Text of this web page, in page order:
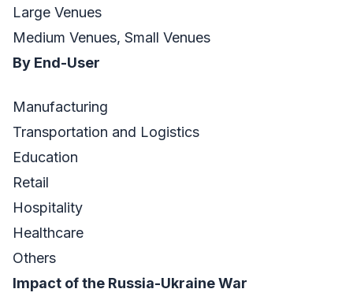
Large Venues
Medium Venues, Small Venues
By End-User
Manufacturing
Transportation and Logistics
Education
Retail
Hospitality
Healthcare
Others
Impact of the Russia-Ukraine War